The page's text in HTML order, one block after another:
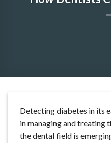
Detecting diabetes in its
in managing and treating
the dental field is